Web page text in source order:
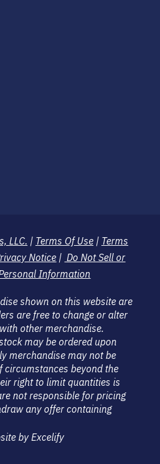
LLC. | Terms Of Use| Terms
Notice | Do Not Sell or
Information
shown on this website are
are free to change or alter
other merchandise.
may be ordered upon
merchandise may not be
circumstances beyond the
right to limit quantities is
not responsible for pricing
any offer containing
by Excelify